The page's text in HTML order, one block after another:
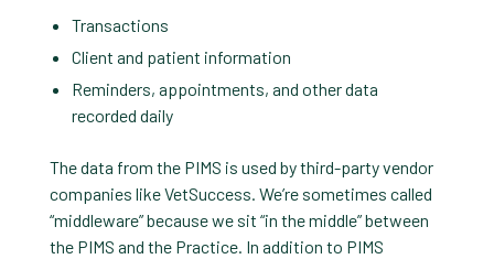
Transactions
Client and patient information
Reminders, appointments, and other data
recorded daily
The data from the PIMS is used by third-party vendor
companies like VetSuccess. We’re sometimes called
“middleware” because we sit “in the middle” between
the PIMS and the Practice. In addition to PIMS